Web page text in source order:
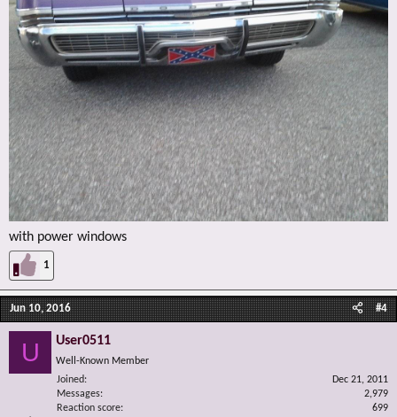
with power windows
1
Jun 10, 2016 #4
U User0511
Well-Known Member
Joined
Dec 21, 2011
Messages
2,979
Reaction score
699